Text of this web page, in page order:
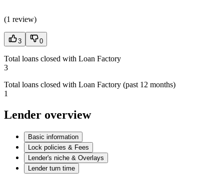
(1 review)
3 0
Total loans closed with Loan Factory
3
Total loans closed with Loan Factory (past 12 months)
1
Lender overview
Basic information
Lock policies & Fees
Lender's niche & Overlays
Lender turn time